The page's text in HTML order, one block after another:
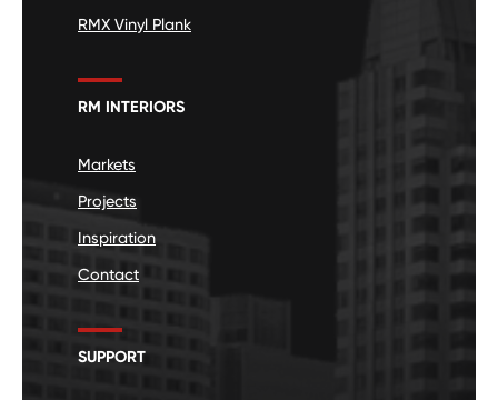
RMX Vinyl Plank
RM INTERIORS
Markets
Projects
Inspiration
Contact
SUPPORT